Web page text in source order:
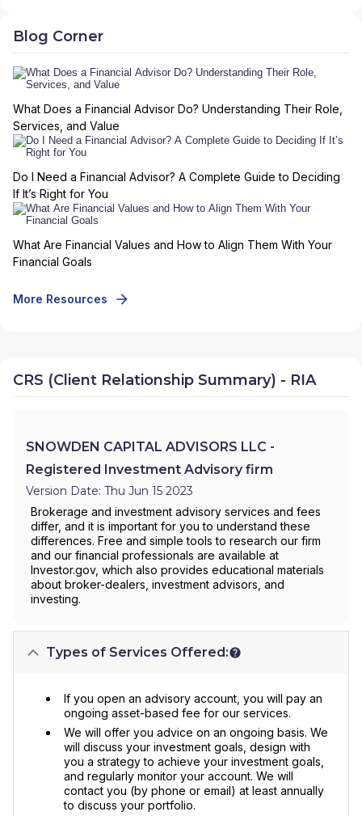
Blog Corner
What Does a Financial Advisor Do? Understanding Their Role,
Services, and Value
Do I Need a Financial Advisor? A Complete Guide to Deciding
If It’s Right for You
What Are Financial Values and How to Align Them With Your
Financial Goals
More Resources
CRS (Client Relationship Summary) - RIA
SNOWDEN CAPITAL ADVISORS LLC -
Registered Investment Advisory firm
Version Date: Thu Jun 15 2023
Brokerage and investment advisory services and fees
differ, and it is important for you to understand these
differences. Free and simple tools to research our firm
and our financial professionals are available at
Investor.gov, which also provides educational materials
about broker-dealers, investment advisors, and
investing.
Types of Services Offered:
If you open an advisory account, you will pay an
ongoing asset-based fee for our services.
We will offer you advice on an ongoing basis. We
will discuss your investment goals, design with
you a strategy to achieve your investment goals,
and regularly monitor your account. We will
contact you (by phone or email) at least annually
to discuss your portfolio.